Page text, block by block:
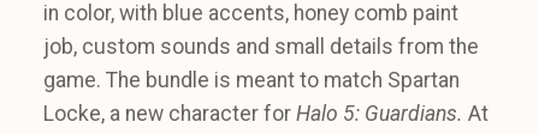
in color, with blue accents, honey comb paint
job, custom sounds and small details from the
game. The bundle is meant to match Spartan
Locke, a new character for Halo 5: Guardians. At